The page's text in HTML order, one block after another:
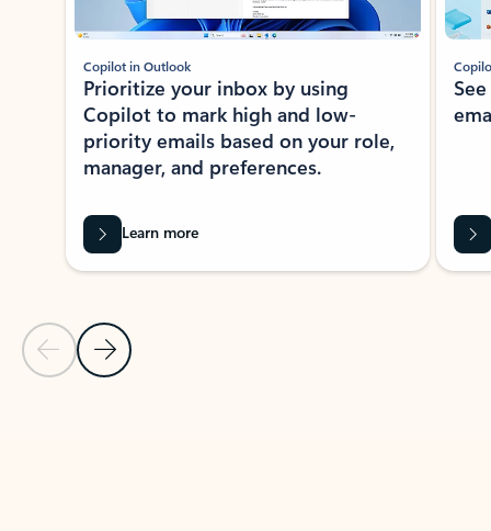
Previous Slide
Next Slide
Copilot in Outlook
Prioritize your inbox by using
Copilot to mark high and low-
priority emails based on your role,
manager, and preferences.
Learn more